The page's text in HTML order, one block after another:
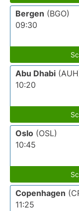
Bergen (BGO)
09:30
Abu Dhabi
10:20
Oslo (OSL)
10:45
Copenhagen
11:25